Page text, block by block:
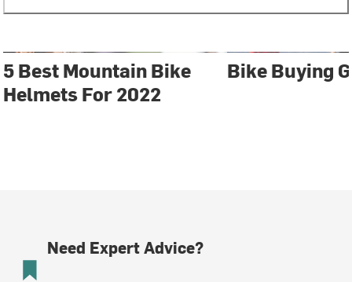
5 Best Mountain Bike
Helmets For 2022
Bike Buying
Need Expert Advice?